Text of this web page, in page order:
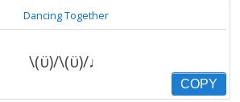
Dancing Together
\(ϋ)/\(ϋ)/♩
COPY